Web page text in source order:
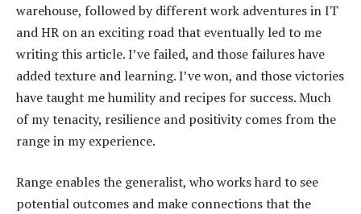
warehouse, followed by different work adventures in IT
and HR on an exciting road that eventually led to me
writing this article. I’ve failed, and those failures have
added texture and learning. I’ve won, and those victories
have taught me humility and recipes for success. Much
of my tenacity, resilience and positivity comes from the
range in my experience.
Range enables the generalist, who works hard to see
potential outcomes and make connections that the